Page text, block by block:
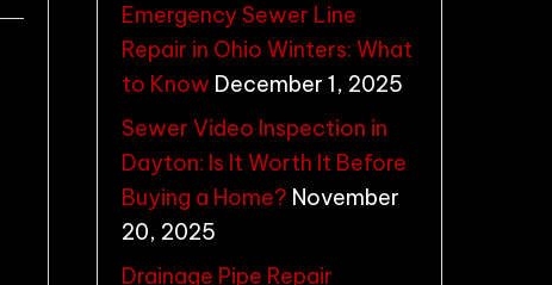
Emergency Sewer Line
Repair in Ohio Winters: What
to Know December 1, 2025
Sewer Video Inspection in
Dayton: Is It Worth It Before
Buying a Home? November
20, 2025
Drainage Pipe Repair